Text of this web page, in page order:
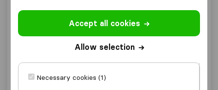
241
Traslo Service
London
Accept all cookies
Allow selection
Necessary cookies (1)